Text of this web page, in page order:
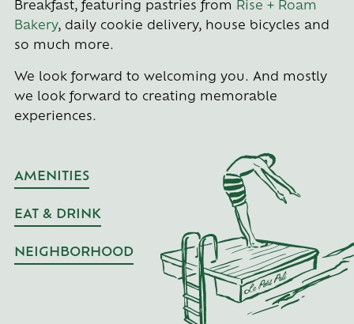
Breakfast, featuring pastries from Rise + Roam
Bakery, daily cookie delivery, house bicycles and
so much more.
We look forward to welcoming you. And mostly
we look forward to creating memorable
experiences.
AMENITIES
EAT & DRINK
NEIGHBORHOOD